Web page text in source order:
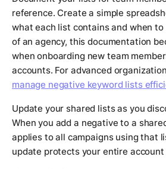
reference. Create a simple
what each list contains and when
of an agency, this documentation
when onboarding new team
accounts. For advanced
manage negative keyword lists
Update your shared lists as you
When you add a negative to a
applies to all campaigns using that
update protects your entire